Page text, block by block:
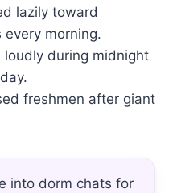
lazily toward
morning.
loudly during midnight
freshmen after giant
into dorm chats for